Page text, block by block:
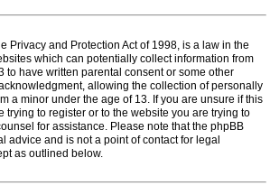
Privacy and Protection Act of 1998, is a law in the
which can potentially collect information from
to have written parental consent or some other
allowing the collection of personally
a minor under the age of 13. If you are unsure if this
trying to register or to the website you are trying to
for assistance. Please note that the phpBB
advice and is not a point of contact for legal
as outlined below.